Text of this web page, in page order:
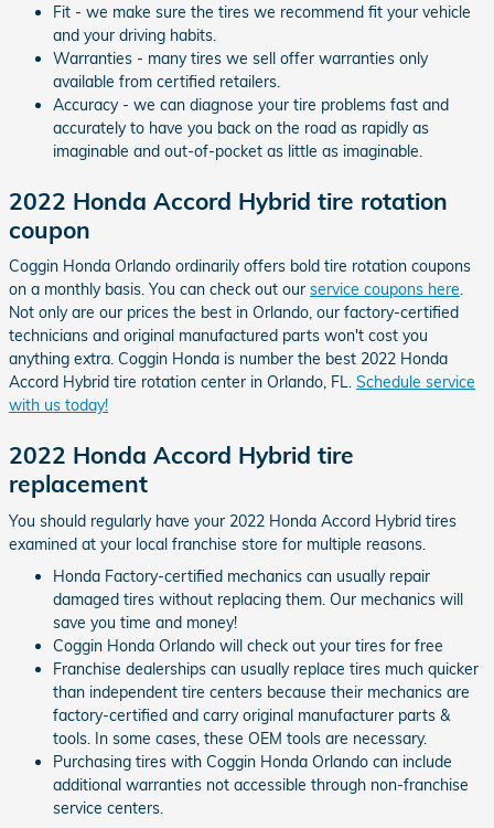
Fit - we make sure the tires we recommend fit your vehicle
and your driving habits.
Warranties - many tires we sell offer warranties only
available from certified retailers.
Accuracy - we can diagnose your tire problems fast and
accurately to have you back on the road as rapidly as
imaginable and out-of-pocket as little as imaginable.
2022 Honda Accord Hybrid tire rotation
coupon
Coggin Honda Orlando ordinarily offers bold tire rotation coupons
on a monthly basis. You can check out our service coupons here.
Not only are our prices the best in Orlando, our factory-certified
technicians and original manufactured parts won't cost you
anything extra. Coggin Honda is number the best 2022 Honda
Accord Hybrid tire rotation center in Orlando, FL. Schedule service
with us today!
2022 Honda Accord Hybrid tire
replacement
You should regularly have your 2022 Honda Accord Hybrid tires
examined at your local franchise store for multiple reasons.
Honda Factory-certified mechanics can usually repair
damaged tires without replacing them. Our mechanics will
save you time and money!
Coggin Honda Orlando will check out your tires for free
Franchise dealerships can usually replace tires much quicker
than independent tire centers because their mechanics are
factory-certified and carry original manufacturer parts &
tools. In some cases, these OEM tools are necessary.
Purchasing tires with Coggin Honda Orlando can include
additional warranties not accessible through non-franchise
service centers.